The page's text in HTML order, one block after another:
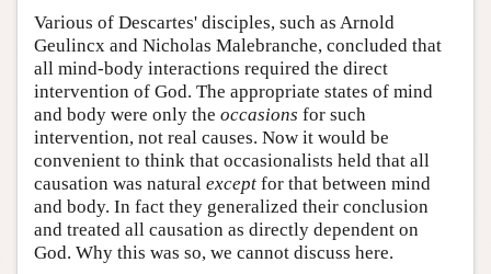
Various of Descartes' disciples, such as Arnold
Geulincx and Nicholas Malebranche, concluded that
all mind-body interactions required the direct
intervention of God. The appropriate states of mind
and body were only the occasions for such
intervention, not real causes. Now it would be
convenient to think that occasionalists held that all
causation was natural except for that between mind
and body. In fact they generalized their conclusion
and treated all causation as directly dependent on
God. Why this was so, we cannot discuss here.